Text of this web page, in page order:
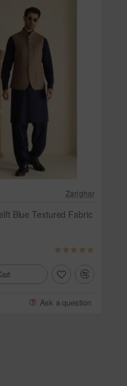
Zarighar
Blue Textured Fabric
Ask a question